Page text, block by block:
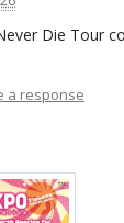
Die Tour
a response